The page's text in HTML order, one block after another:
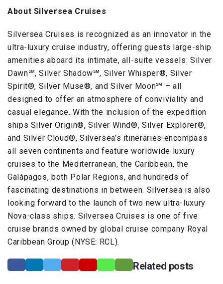
About Silversea Cruises
Silversea Cruises is recognized as an innovator in the
ultra-luxury cruise industry, offering guests large-ship
amenities aboard its intimate, all-suite vessels: Silver
Dawn℠, Silver Shadow℠, Silver Whisper®, Silver
Spirit®, Silver Muse®, and Silver Moon℠ – all
designed to offer an atmosphere of conviviality and
casual elegance. With the inclusion of the expedition
ships Silver Origin®, Silver Wind®, Silver Explorer®,
and Silver Cloud®, Silversea’s itineraries encompass
all seven continents and feature worldwide luxury
cruises to the Mediterranean, the Caribbean, the
Galápagos, both Polar Regions, and hundreds of
fascinating destinations in between. Silversea is also
looking forward to the launch of two new ultra-luxury
Nova-class ships. Silversea Cruises is one of five
cruise brands owned by global cruise company Royal
Caribbean Group (NYSE: RCL).
Related posts